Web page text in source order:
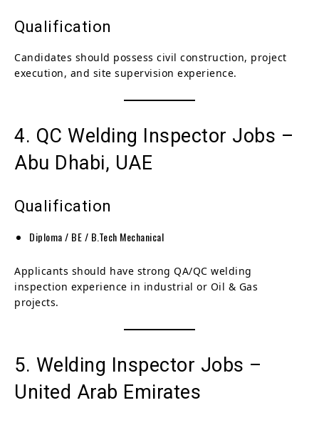
Qualification
Candidates should possess civil construction, project
execution, and site supervision experience.
4. QC Welding Inspector Jobs –
Abu Dhabi, UAE
Qualification
Diploma / BE / B.Tech Mechanical
Applicants should have strong QA/QC welding
inspection experience in industrial or Oil & Gas
projects.
5. Welding Inspector Jobs –
United Arab Emirates